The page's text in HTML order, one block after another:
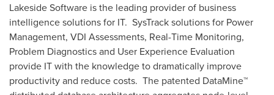
Lakeside Software is the leading provider of business
intelligence solutions for IT. SysTrack solutions for Power
Management, VDI Assessments, Real-Time Monitoring,
Problem Diagnostics and User Experience Evaluation
provide IT with the knowledge to dramatically improve
productivity and reduce costs. The patented DataMine™